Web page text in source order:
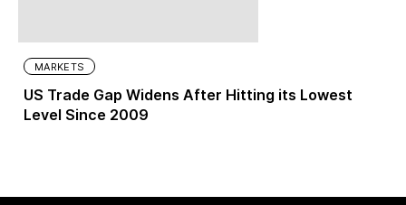
MARKETS
US Trade Gap Widens After Hitting its Lowest
Level Since 2009